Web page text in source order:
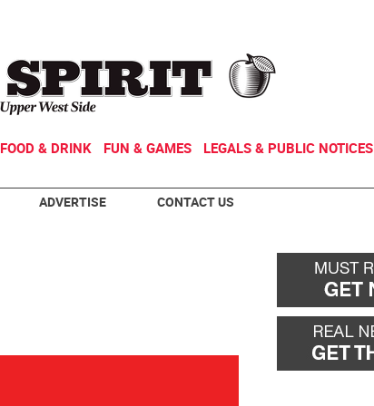
FOOD & DRINK FUN & GAMES LEGALS & PUBLIC NOTICES
ADVERTISE CONTACT US